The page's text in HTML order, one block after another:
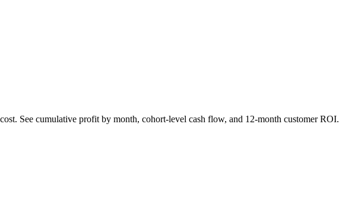
See cumulative profit by month, cohort-level cash flow, and 12-month customer ROI.